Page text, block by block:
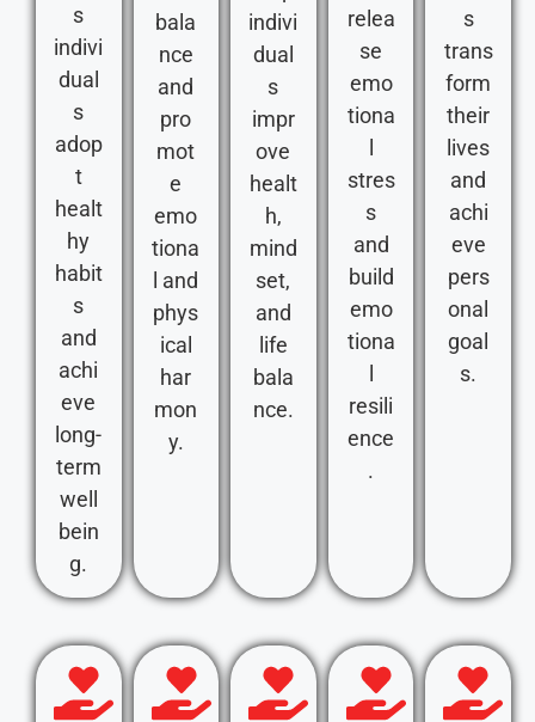
s
indivi
dual
s
adop
t
healt
hy
habit
s
and
achi
eve
long-
term
well
bein
g.
bala
nce
and
pro
mot
e
emo
tiona
l and
phys
ical
har
mon
y.
indivi
dual
s
impr
ove
healt
h,
mind
set,
and
life
bala
nce.
relea
se
emo
tiona
stres
s
and
build
emo
tiona
resili
ence
.
s
trans
form
their
lives
and
achi
eve
pers
onal
goal
s.